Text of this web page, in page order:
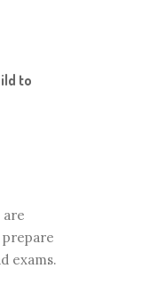
to
are
exams.